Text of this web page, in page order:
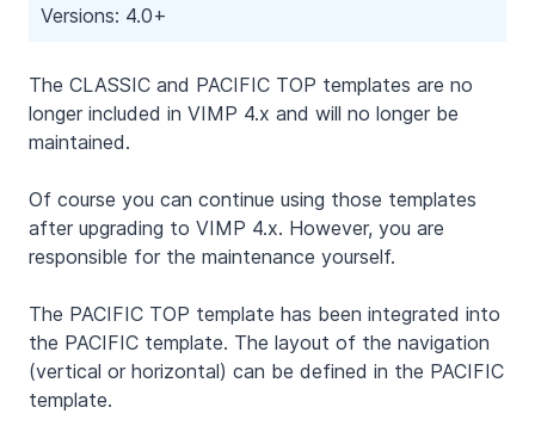
Versions: 4.0+
The CLASSIC and PACIFIC TOP templates are no
longer included in VIMP 4.x and will no longer be
maintained.
Of course you can continue using those templates
after upgrading to VIMP 4.x. However, you are
responsible for the maintenance yourself.
The PACIFIC TOP template has been integrated into
the PACIFIC template. The layout of the navigation
(vertical or horizontal) can be defined in the PACIFIC
template.